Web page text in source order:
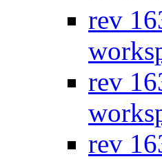
rev
rev
rev